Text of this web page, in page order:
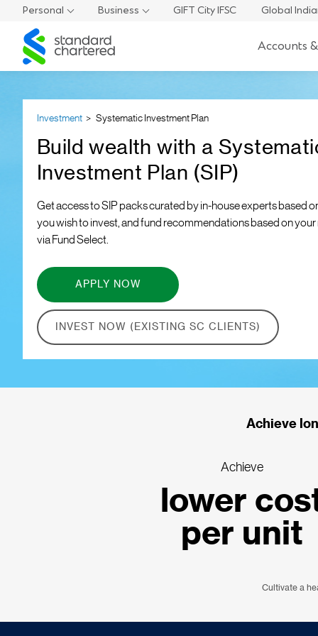
Personal Business GIFT City IFSC Global
Standard
Chartered
Accounts
Investment Systematic Investment Plan
Build wealth with a
Investment Plan (SIP)
Get access to SIP packs curated by in-house experts based
you wish to invest, and fund recommendations based on your
via Fund Select.
APPLY NOW
INVEST NOW (EXISTING SC CLIENTS)
Achieve
Achieve
lower
per unit
Cultivate a